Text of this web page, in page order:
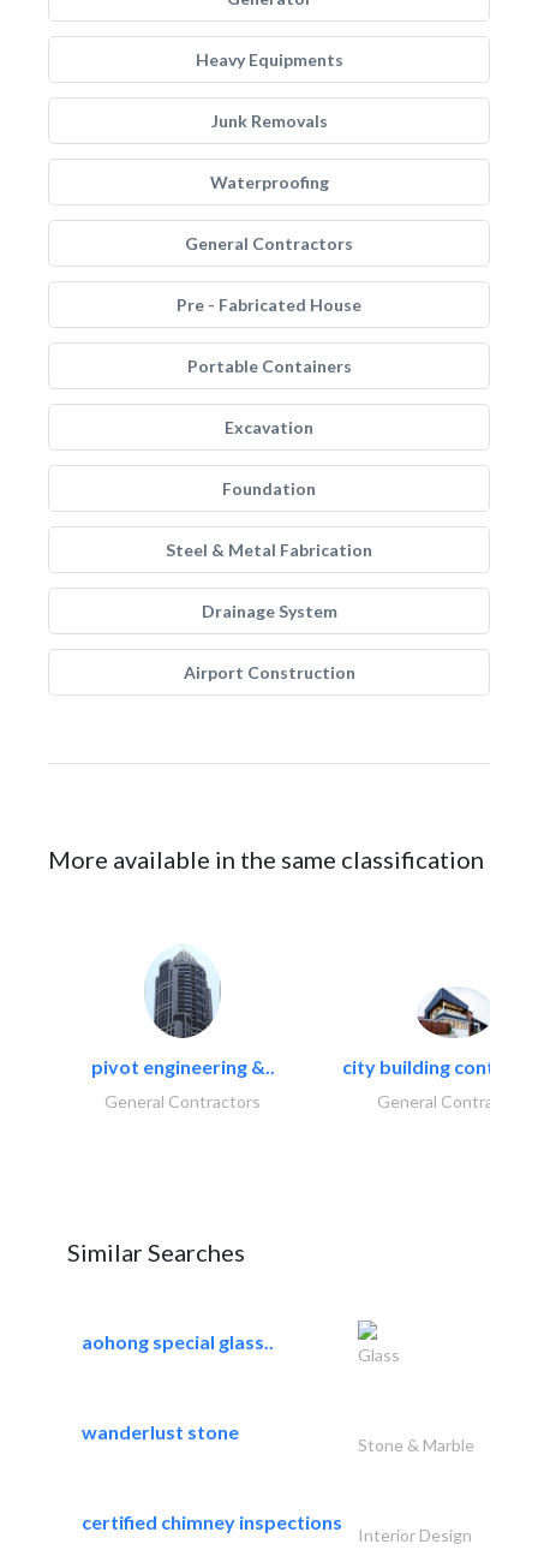
Heavy Equipments
Junk Removals
Waterproofing
General Contractors
Pre - Fabricated House
Portable Containers
Excavation
Foundation
Steel & Metal Fabrication
Drainage System
Airport Construction
More available in the same classification
pivot engineering &..
General Contractors
city building
General Contractors
Similar Searches
aohong special glass..
Glass
wanderlust stone
Stone & Marble
certified chimney inspections
Interior Design